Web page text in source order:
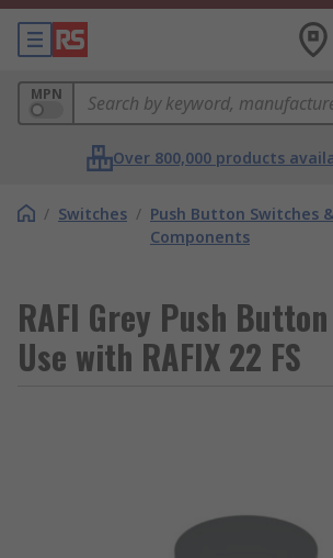
MPN
Over 800,000 products
/ Switches / Push Button Switches
Components
RAFI Grey Push
Use with RAFIX 22 FS